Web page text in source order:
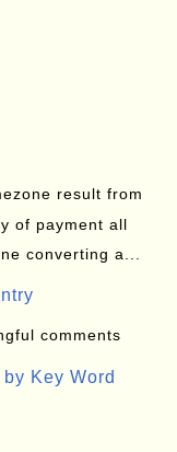
result from
of payment all
converting a...
comments
Key Word